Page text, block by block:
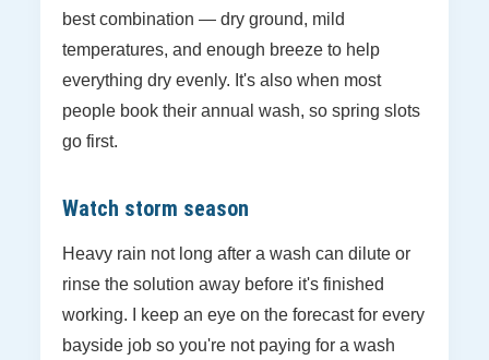
best combination — dry ground, mild
temperatures, and enough breeze to help
everything dry evenly. It's also when most
people book their annual wash, so spring slots
go first.
Watch storm season
Heavy rain not long after a wash can dilute or
rinse the solution away before it's finished
working. I keep an eye on the forecast for every
bayside job so you're not paying for a wash